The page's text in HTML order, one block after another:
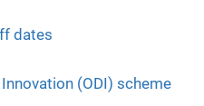
dates
(ODI) scheme